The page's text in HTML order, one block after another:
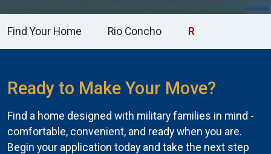
Find Your Home Rio Concho R
Ready to Make Your Move?
Find a home designed with military families in mind -
comfortable, convenient, and ready when you are.
Begin your application today and take the next step